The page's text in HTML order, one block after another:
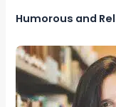
Humorous and